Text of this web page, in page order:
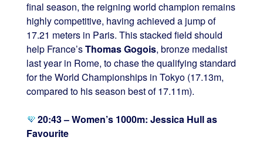
final season, the reigning world champion remains
highly competitive, having achieved a jump of
17.21 meters in Paris. This stacked field should
help France’sThomas Gogois, bronze medalist
last year in Rome, to chase the qualifying standard
for the World Championships in Tokyo (17.13m,
compared to his season best of 17.11m).
20:43 – Women’s 1000m: Jessica Hull as
Favourite